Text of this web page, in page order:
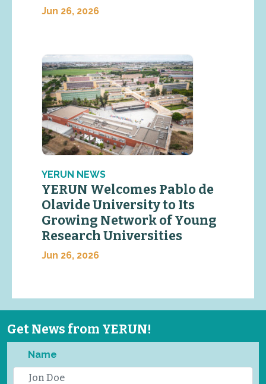
Jun 26, 2026
YERUN NEWS
YERUN Welcomes Pablo de
Olavide University to Its
Growing Network of Young
Research Universities
Jun 26, 2026
Get News from YERUN!
Name